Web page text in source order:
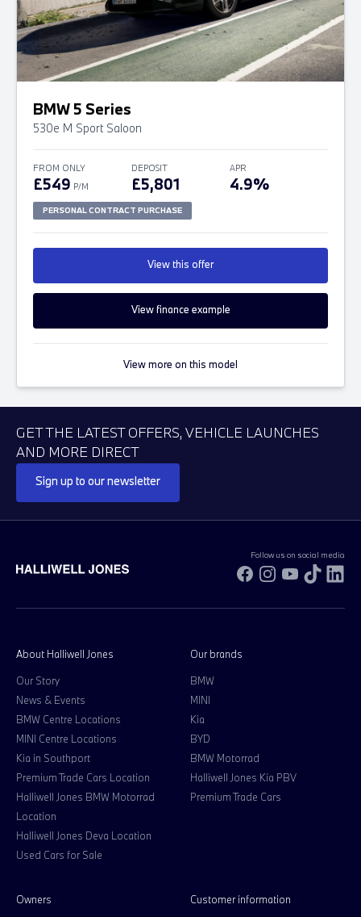
BMW 5 Series
530e M Sport Saloon
FROM ONLY
£549 P/M
DEPOSIT
£5,801
APR
4.9%
PERSONAL CONTRACT PURCHASE
View this offer
View finance example
View more on this model
GET THE LATEST OFFERS, VEHICLE LAUNCHES
AND MORE DIRECT
Sign up to our newsletter
Follow us on social media
Facebook
Instagram
YouTube
TikTok
About Halliwell Jones
Our Story
News & Events
BMW Centre Locations
MINI Centre Locations
Kia in Southport
Premium Trade Cars Location
Halliwell Jones BMW Motorrad
Location
Halliwell Jones Deva Location
Used Cars for Sale
Our brands
BMW
MINI
Kia
BYD
BMW Motorrad
Halliwell Jones Kia PBV
Premium Trade Cars
Owners Customer information